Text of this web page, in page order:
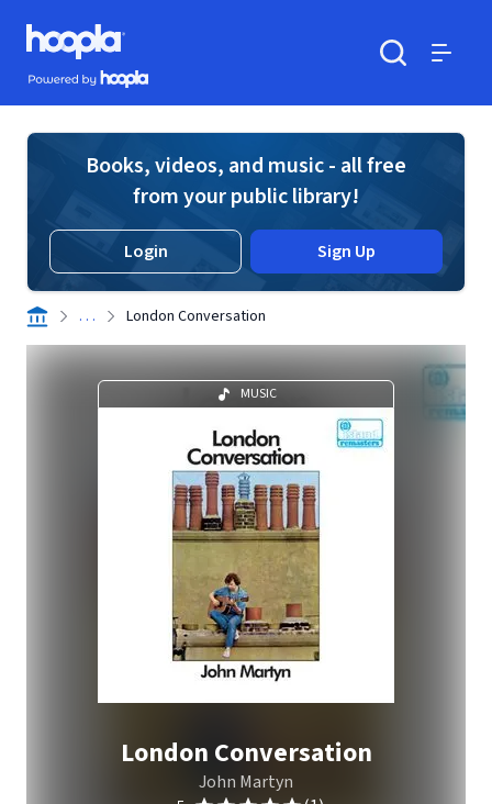
Skip to main content
Hoopla logo
Powered by Hoopla
Books, videos, and music - all free
from your public library!
Login Sign Up
. . . London Conversation
MUSIC
London Conversation
John Martyn